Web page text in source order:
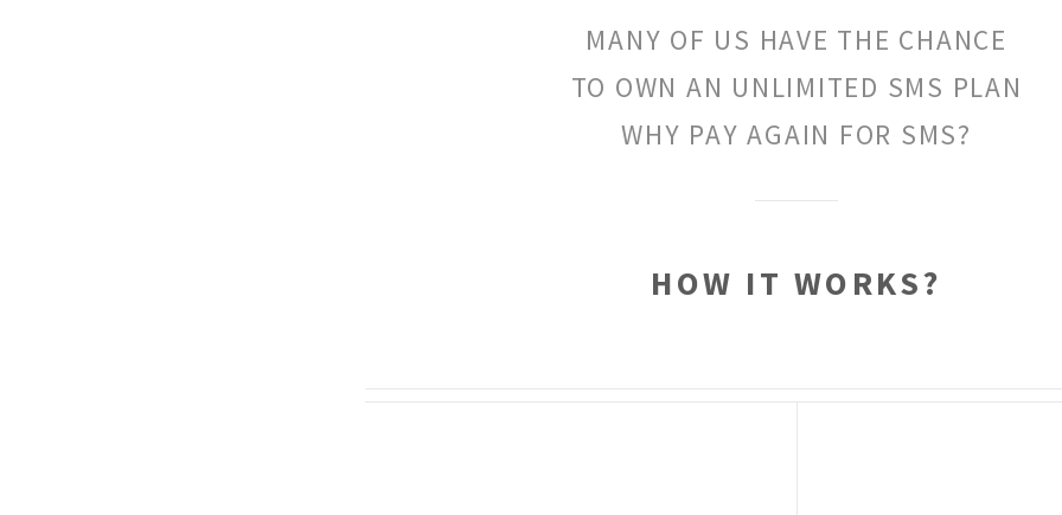
MANY OF US HAVE THE CHANCE
TO OWN AN UNLIMITED SMS PLAN
WHY PAY AGAIN FOR SMS?
HOW IT WORKS?